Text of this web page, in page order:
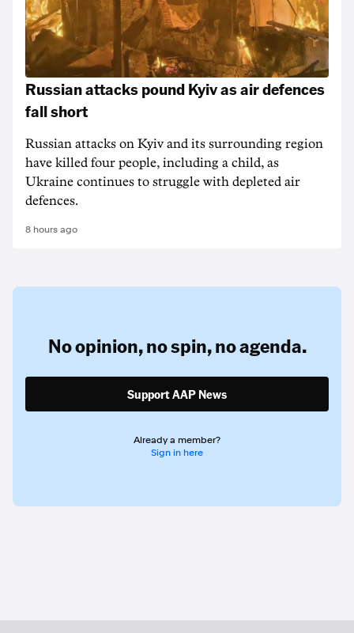
Russian attacks pound Kyiv as air defences
fall short
Russian attacks on Kyiv and its surrounding region
have killed four people, including a child, as
Ukraine continues to struggle with depleted air
defences.
8 hours ago
No opinion,no spin,no agenda.
Support AAP News
Already a member?
Sign in here